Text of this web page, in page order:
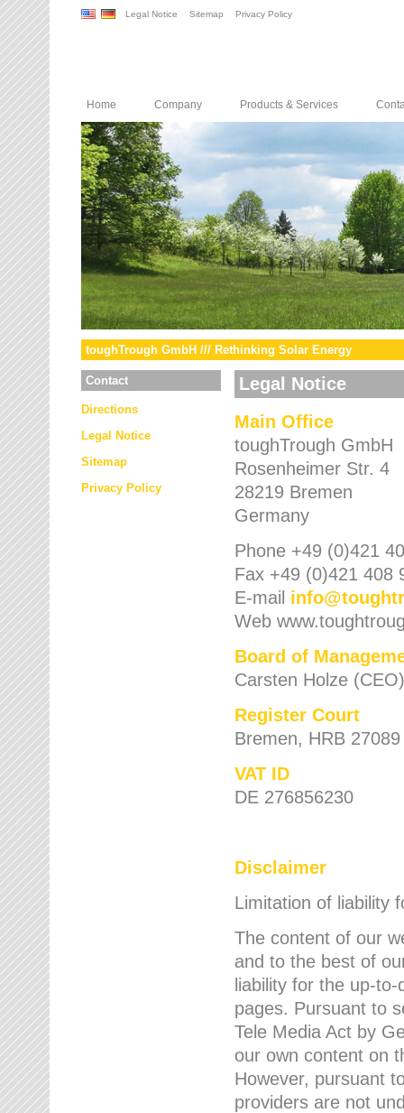
Legal Notice Sitemap Privacy Policy
Home Company Products & Services
toughTrough GmbH /// Rethinking Solar Energy
Contact
Directions
Legal Notice
Sitemap
Privacy Policy
Legal Notice
Main Office
toughTrough GmbH
Rosenheimer Str. 4
28219 Bremen
Germany
Phone +49 (0)421
Fax +49 (0)421 408
E-mail info@
Web
Board of
Carsten Holze (CEO)
Register Court
Bremen, HRB 27089
VAT ID
DE 276856230
Disclaimer
Limitation of liability
The content of our
and to the best of
liability for the up-
pages. Pursuant to
Tele Media Act by
our own content on
However, pursuant
providers are not